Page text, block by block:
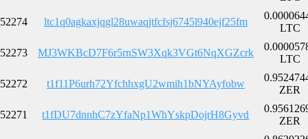
52274 ltc1q0agkaxjqgl28uwaqjtfcfsj6745l940ejf25fm
LTC
52273 MJ3WKBcD7F6r5rnSW3Xqk3VGt6NqXGZcrk
LTC
52272 t1f11P6urh72YfchhxgU2wmih1bNYAyfobw
ZER
52271 t1fDU7dnnhC7zYfaNp1WhYskpDojrH8Gyvd
ZER